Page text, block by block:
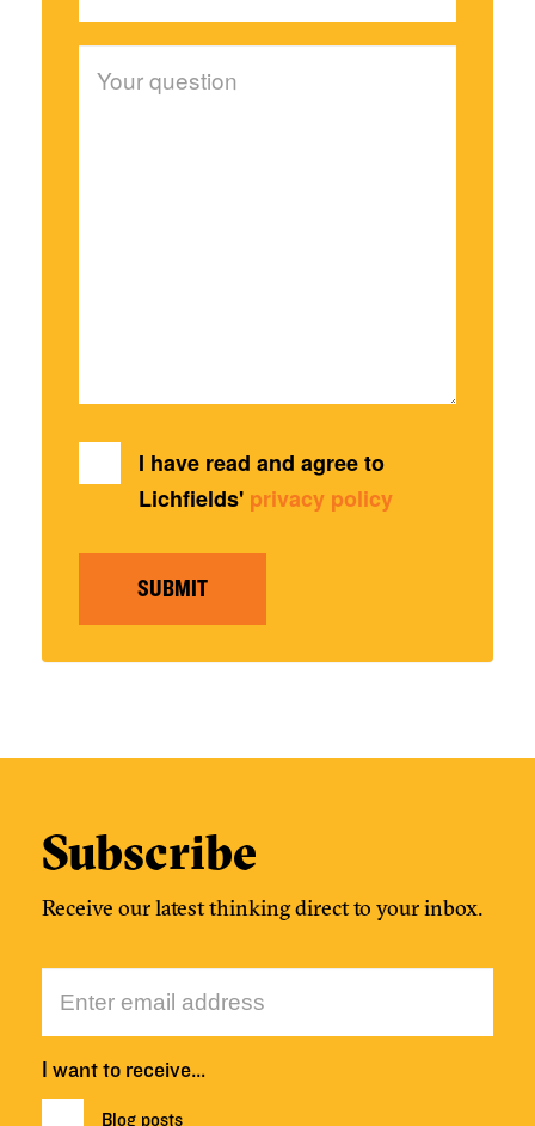
I have read and agree to
Lichfields' privacy policy
SUBMIT
Subscribe
Receive our latest thinking direct to your inbox.
I want to receive…
Blog posts